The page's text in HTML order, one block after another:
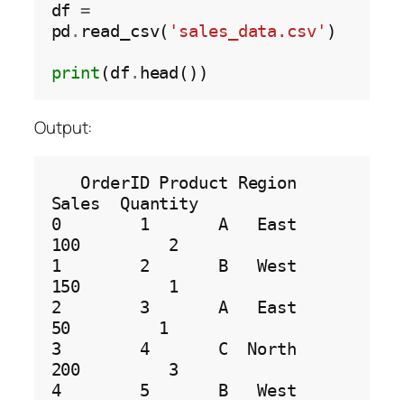
df =
pd . read_csv( 'sales_data.csv' )
print (df .
Output:
Sales  Quantity
0        1       A   East
100         2
1        2       B   West
150         1
2        3       A   East
50         1
3        4       C  North
200         3
4        5       B   West